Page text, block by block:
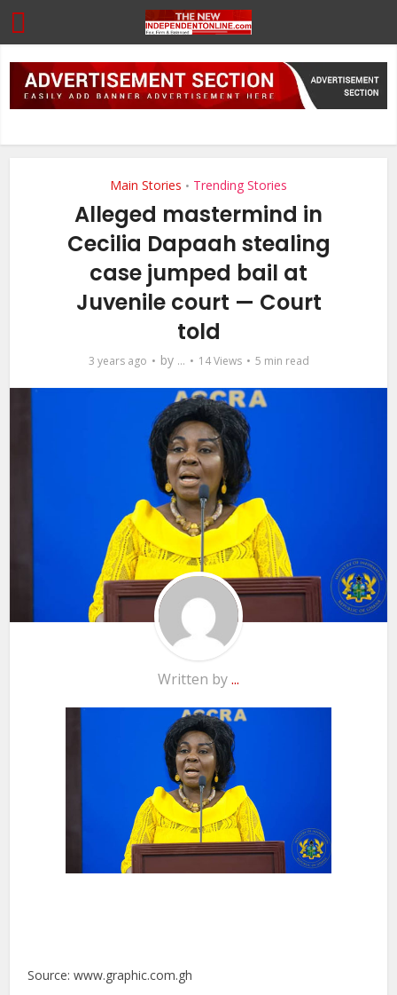
Main Stories • Trending Stories
Alleged mastermind in
Cecilia Dapaah stealing
case jumped bail at
Juvenile court — Court
told
3 years ago by ... 14 Views 5 min read
Written by...
Source: www.graphic.com.gh